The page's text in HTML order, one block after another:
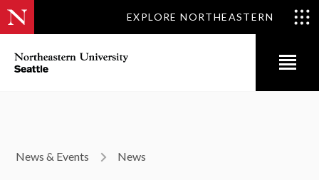
EXPLORE NORTHEASTERN
News & Events News